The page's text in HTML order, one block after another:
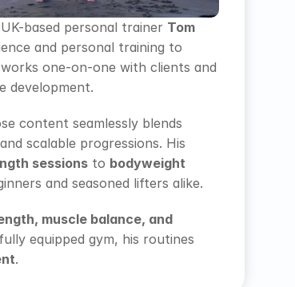
based personal trainer Tom
and personal training to
one-on-one with clients and
development.
content seamlessly blends
scalable progressions. His
sessions to bodyweight
and seasoned lifters alike.
muscle balance, and
equipped gym, his routines
.